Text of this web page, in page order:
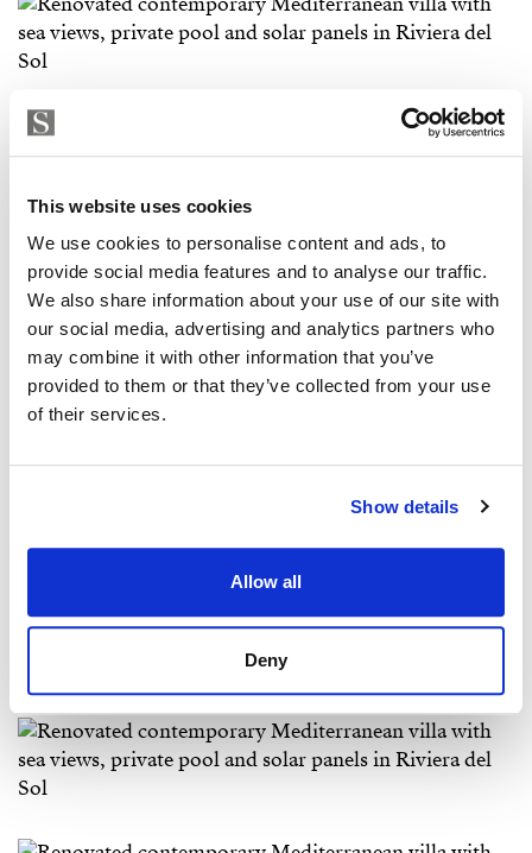
This website uses cookies
We use cookies to personalise content and ads, to
provide social media features and to analyse our traffic.
We also share information about your use of our site with
our social media, advertising and analytics partners who
may combine it with other information that you’ve
provided to them or that they’ve collected from your use
of their services.
Show details
Allow all
Deny